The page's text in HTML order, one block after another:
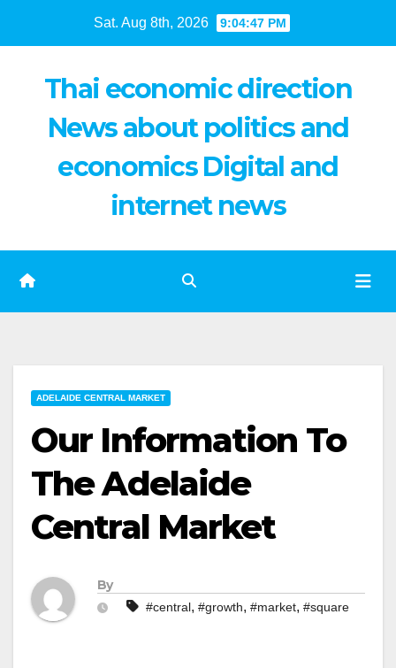
Sat. Aug 8th, 2026 9:04:48 PM
Thai economic direction
News about politics and
economics Digital and
internet news
ADELAIDE CENTRAL MARKET
Our Information To
The Adelaide
Central Market
By
#central, #growth, #market, #square